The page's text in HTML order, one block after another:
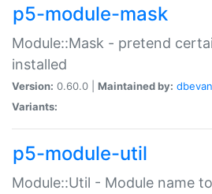
p5-module-mask
Module::Mask - pretend
installed
Version: 0.60.0 | Maintained by:
Variants:
p5-module-util
Module::Util - Module name